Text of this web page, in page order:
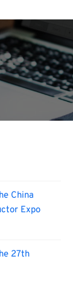
China
Expo
27th